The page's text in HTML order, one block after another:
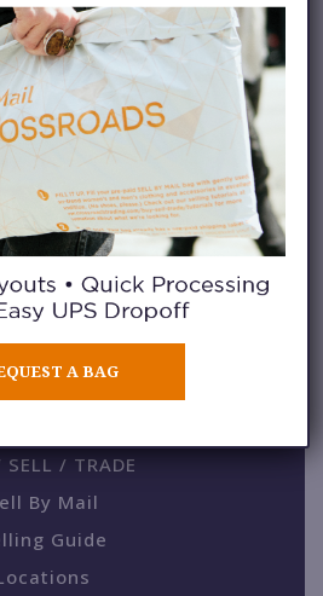
BLAZERS
SELL / TRADE
By Mail
Guide
A BAG